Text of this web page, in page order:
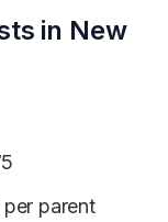
in New
parent